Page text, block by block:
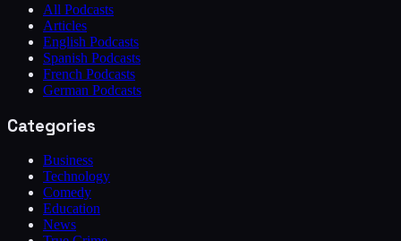
All Podcasts
Articles
English Podcasts
Spanish Podcasts
French Podcasts
German Podcasts
Categories
Business
Technology
Comedy
Education
News